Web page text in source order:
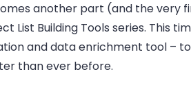
another part (and the very
List Building Tools series. This
and data enrichment tool –
than ever before.